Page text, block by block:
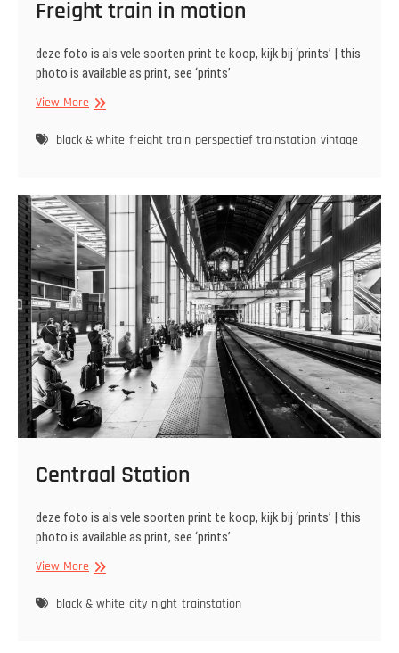
Freight train in motion
deze foto is als vele soorten print te koop, kijk bij ‘prints’ | this
photo is available as print, see ‘prints’
View MoreFreight
in
black & white freight train perspectief trainstation vintage
Centraal Station
deze foto is als vele soorten print te koop, kijk bij ‘prints’ | this
photo is available as print, see ‘prints’
View MoreCentraal
black & white city night trainstation